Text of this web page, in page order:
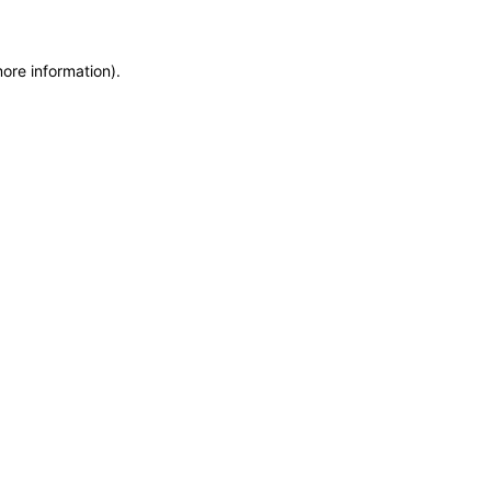
information).